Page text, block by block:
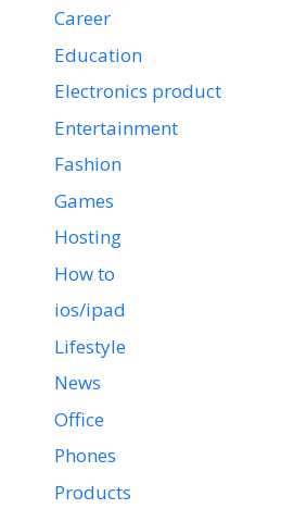
Career
Education
Electronics product
Entertainment
Fashion
Games
Hosting
How to
ios/ipad
Lifestyle
News
Office
Phones
Products